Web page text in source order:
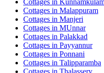
Cottages in Malappuram
Cottages in Manjeri
Cottages in MUnnar
Cottages in Palakkad
Cottages in Payyannur
Cottages in Ponnani
Cottages in Talipparamba
Cottages in Thalassery